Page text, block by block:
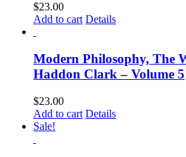
$23.00
Add to cart Details
Modern Philosophy, The
Haddon Clark – Volume 5
$23.00
Add to cart Details
Sale!